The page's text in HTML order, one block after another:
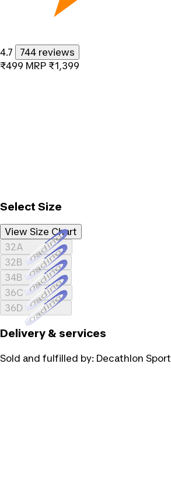
4.7
744 reviews
₹499 MRP ₹1,399
Select Size
View Size Chart
32ALoading...
32BLoading...
34BLoading...
36CLoading...
36DLoading...
Delivery & services
Sold and fulfilled by: Decathlon